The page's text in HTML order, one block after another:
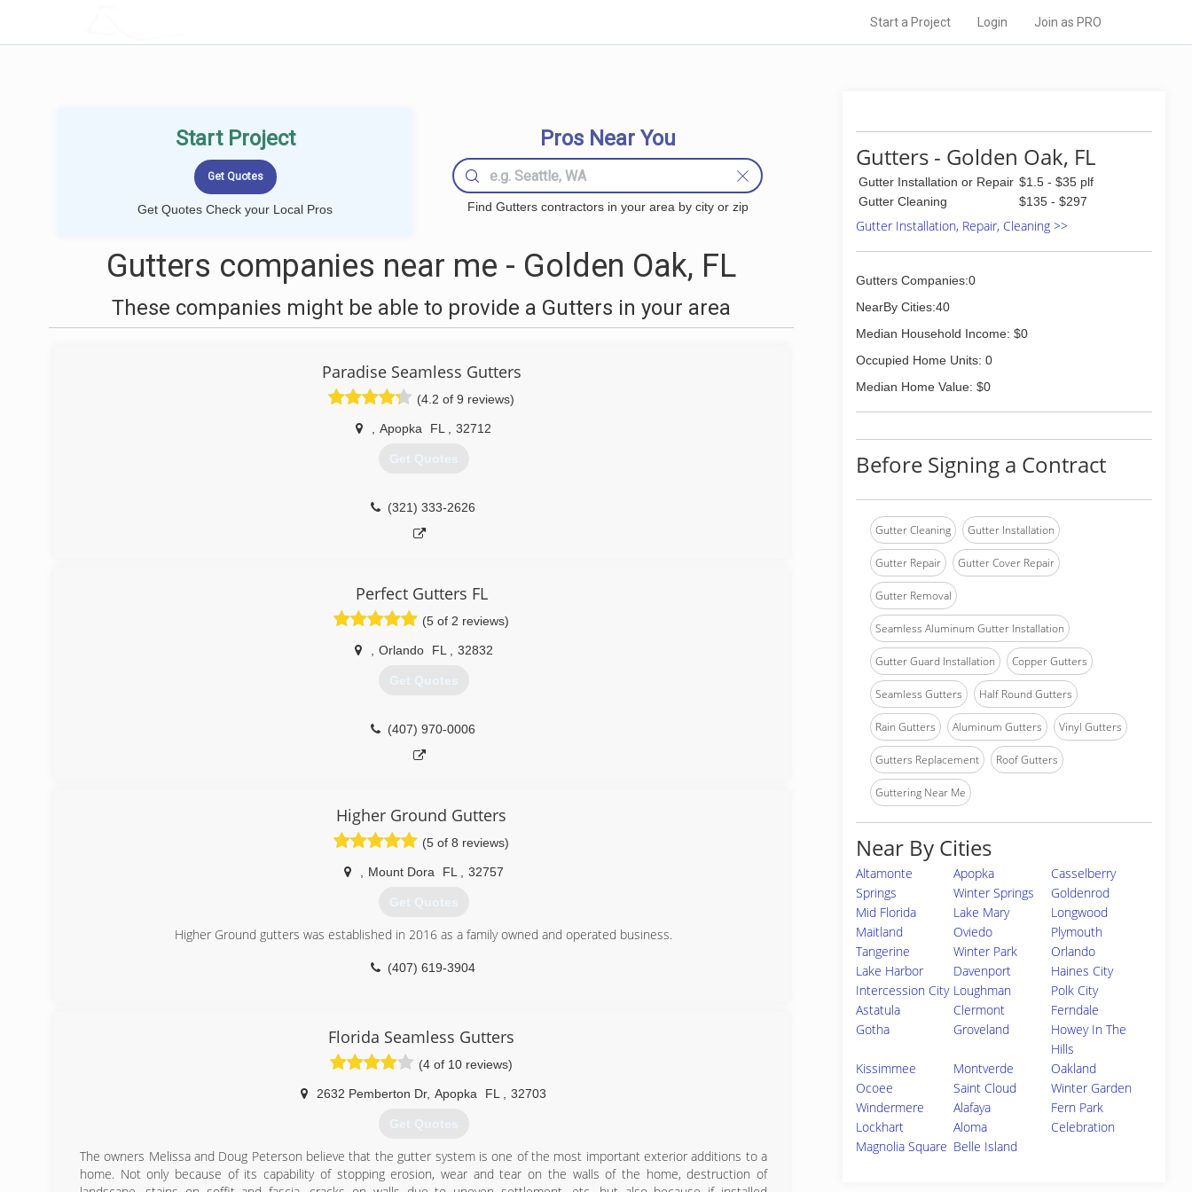
Start a Project Login Join as PRO
Start Project
Get Quotes Check your Local Pros
Pros Near You
Find Gutters contractors in your area by city or zip
Gutters companies near me - Golden Oak, FL
These companies might be able to provide a Gutters in your area
Paradise Seamless Gutters
(4.2 of 9 reviews)
Apopka FL 32712
Get Quotes
(321) 333-2626
Perfect Gutters FL
(5 of 2 reviews)
Orlando FL 32832
Get Quotes
(407) 970-0006
Higher Ground Gutters
(5 of 8 reviews)
Mount Dora FL 32757
Get Quotes
Higher Ground gutters was established in 2016 as a family owned and operated business.
(407) 619-3904
Florida Seamless Gutters
(4 of 10 reviews)
2632 Pemberton Dr, Apopka FL 32703
Get Quotes
The owners Melissa and Doug Peterson believe that the gutter system is one of the most important exterior additions to a
home. Not only because of its capability of stopping erosion, wear and tear on the walls of the home, destruction of
Gutters - Golden Oak, FL
Gutter Installation or Repair $1.5 - $35 plf
Gutter Cleaning
$135 - $297
Gutter Installation, Repair, Cleaning >>
Gutters Companies:0
NearBy Cities:40
Median Household Income: $0
Occupied Home Units: 0
Median Home Value: $0
Before Signing a Contract
Gutter Cleaning Gutter Installation
Gutter Repair Gutter Cover Repair
Gutter Removal
Seamless Aluminum Gutter Installation
Gutter Guard Installation Copper Gutters
Seamless Gutters Half Round Gutters
Rain Gutters Aluminum Gutters Vinyl Gutters
Gutters Replacement Roof Gutters
Guttering Near Me
Near By Cities
Altamonte
Springs
Apopka
Casselberry
Winter Springs
Goldenrod
Mid Florida
Lake Mary
Longwood
Maitland
Oviedo
Plymouth
Tangerine
Winter Park
Orlando
Lake Harbor
Davenport
Haines City
Intercession City Loughman
Polk City
Astatula
Clermont
Ferndale
Gotha
Groveland
Howey In The
Hills
Kissimmee
Montverde
Oakland
Ocoee
Saint Cloud
Winter Garden
Windermere
Alafaya
Fern Park
Lockhart
Aloma
Celebration
Magnolia Square Belle Island